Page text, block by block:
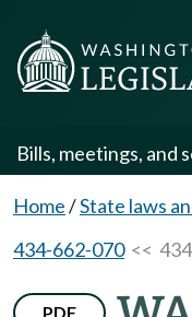
Bills, meetings, and
Home/State laws
434-662-070<<
PDF